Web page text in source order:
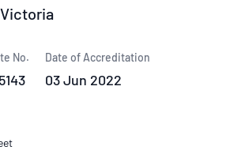
Victoria
No. Date of Accreditation
03 Jun 2022